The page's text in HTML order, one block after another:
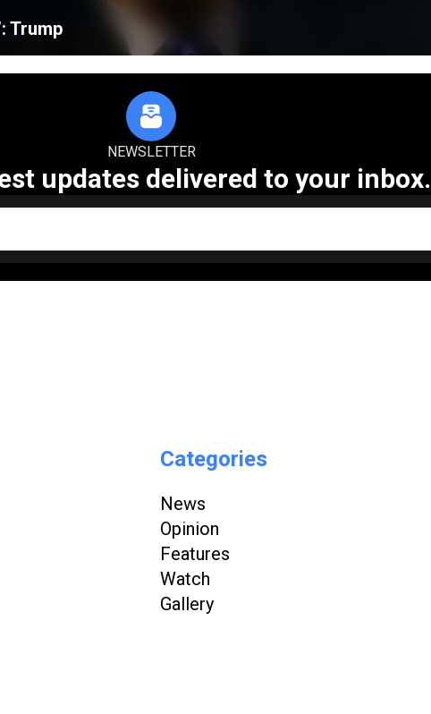
Trump
NEWSLETTER
updates delivered to your inbox.
Categories
News
Opinion
Features
Watch
Gallery